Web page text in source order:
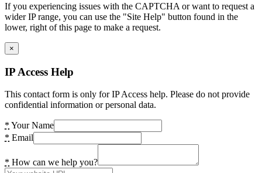
If you experiencing issues with the CAPTCHA or want to request a
wider IP range, you can use the "Site Help" button found in the
lower, right of this page to make a request.
×
IP Access Help
This contact form is only for IP Access help. Please do not provide
confidential information or personal data.
* Your Name
* Email
* How can we help you?